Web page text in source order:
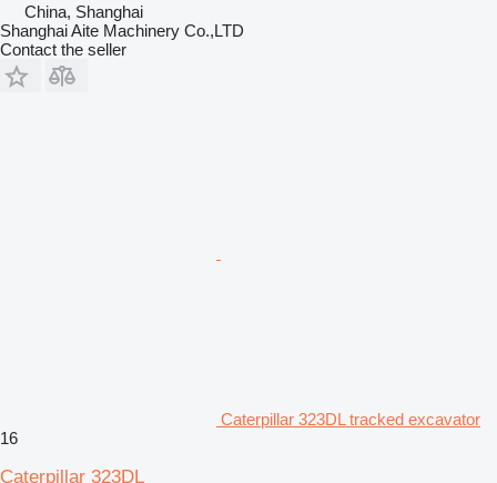
China, Shanghai
Shanghai Aite Machinery Co.,LTD
Contact the seller
Caterpillar 323DL tracked excavator
16
Caterpillar 323DL